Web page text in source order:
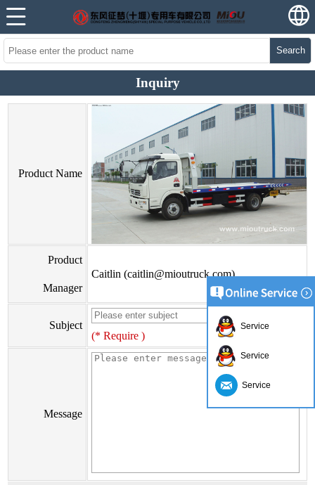
Search
Inquiry
Product Name
Product
Manager
Caitlin (caitlin@mioutruck.com)
Subject
(* Require )
Message
Service
Service
Service